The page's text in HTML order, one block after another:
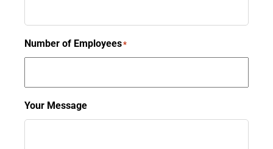
Number of Employees*
Your Message